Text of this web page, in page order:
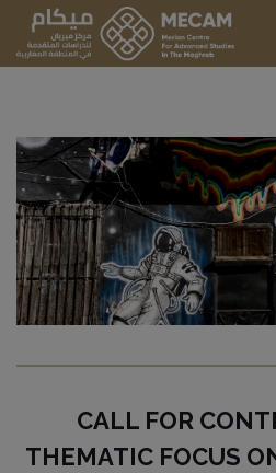
CALL FOR
THEMATIC FOCUS